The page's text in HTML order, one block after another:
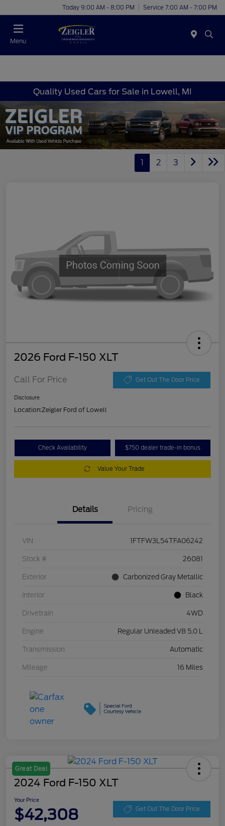
Today 9:00 AM - 8:00 PM Service 7:00 AM - 7:00 PM
Menu
Quality Used Cars for Sale in Lowell, MI
1 2 3
2026 Ford F-150 XLT
Call For Price Get Out The Door Price
Disclosure
Location:Zeigler Ford of Lowell
Check Availability $750 dealer trade-in bonus
Value Your Trade
Details Pricing
VIN 1FTFW3L54TFA06242
Stock # 26081
Exterior Carbonized Gray Metallic
Interior Black
Drivetrain 4WD
Engine Regular Unleaded V8 5.0 L
Transmission Automatic
Mileage 16 Miles
Great Deal
2024 Ford F-150 XLT
Your Price
$42,308 Get Out The Door Price